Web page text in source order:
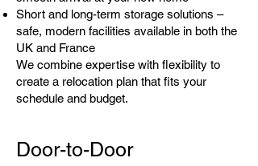
Short and long-term storage solutions –
safe, modern facilities available in both the
UK and France
We combine expertise with flexibility to
create a relocation plan that fits your
schedule and budget.
Door-to-Door